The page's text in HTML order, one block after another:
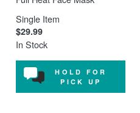
Single Item
$29.99
In Stock
HOLD FOR
PICK UP